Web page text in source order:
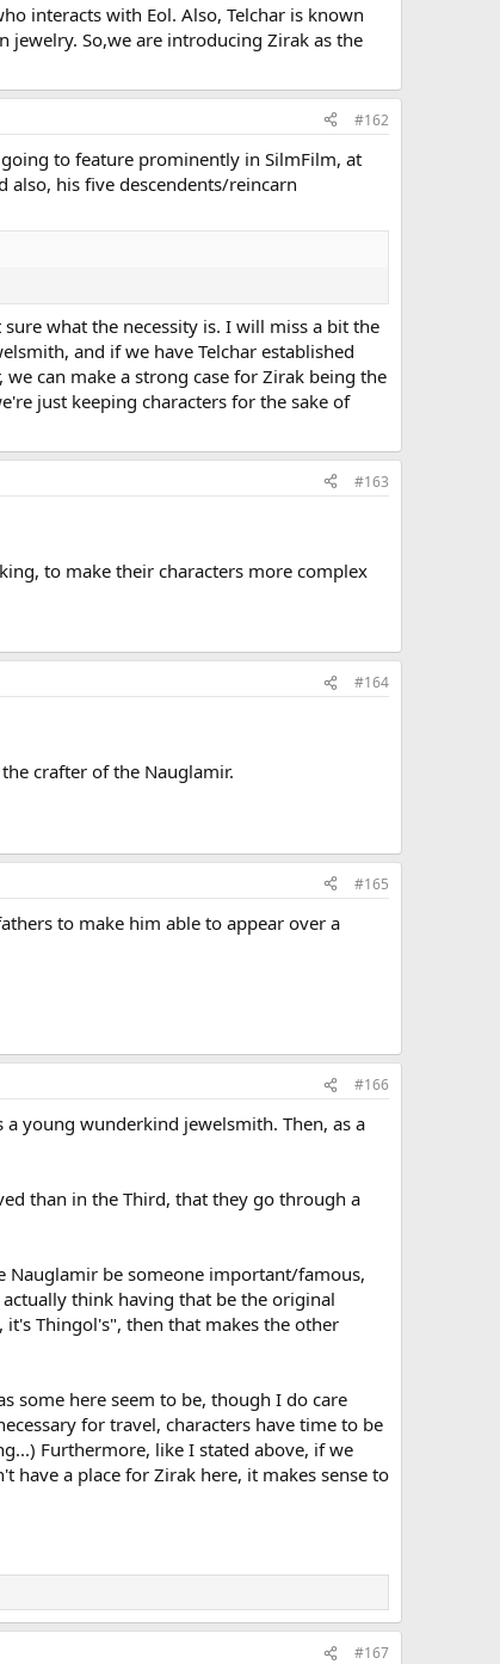
interacts with Eol. Also, Telchar is known
So,we are introducing Zirak as the
#162
to feature prominently in SilmFilm, at
his five descendents/reincarn
what the necessity is. I will miss a bit the
and if we have Telchar established
can make a strong case for Zirak being the
just keeping characters for the sake of
#163
to make their characters more complex
#164
crafter of the Nauglamir.
#165
to make him able to appear over a
#166
young wunderkind jewelsmith. Then, as a
than in the Third, that they go through a
Nauglamir be someone important/famous,
think having that be the original
Thingol's", then that makes the other
some here seem to be, though I do care
for travel, characters have time to be
Furthermore, like I stated above, if we
have a place for Zirak here, it makes sense to
#167